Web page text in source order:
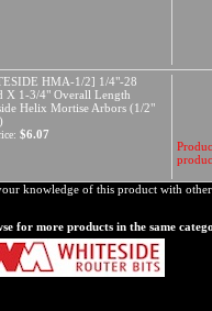
HMA-1/2] 1/4"-28
X 1-3/4" Overall Length
Helix Mortise Arbors (1/2"
$6.07
knowledge of this product with
for more products in the same